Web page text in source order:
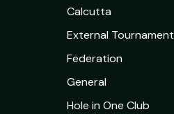
Calcutta
External Tournament
Federation
General
Hole in One Club